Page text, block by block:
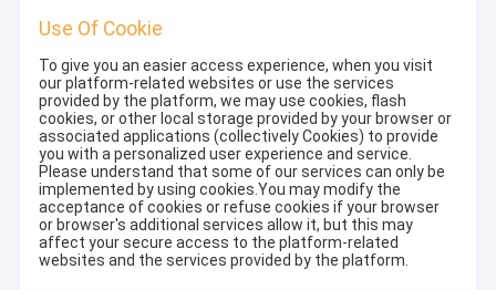
Use Of Cookie
To give you an easier access experience, when you visit
our platform-related websites or use the services
provided by the platform, we may use cookies, flash
cookies, or other local storage provided by your browser or
associated applications (collectively Cookies) to provide
you with a personalized user experience and service.
Please understand that some of our services can only be
implemented by using cookies.You may modify the
acceptance of cookies or refuse cookies if your browser
or browser's additional services allow it, but this may
affect your secure access to the platform-related
websites and the services provided by the platform.